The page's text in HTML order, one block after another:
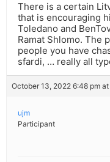
There is a certain
that is encouraging
Toledano and
Ramat Shlomo. The
people you have
sfardi, … really all
October 13, 2022 6:48 pm
ujm
Participant